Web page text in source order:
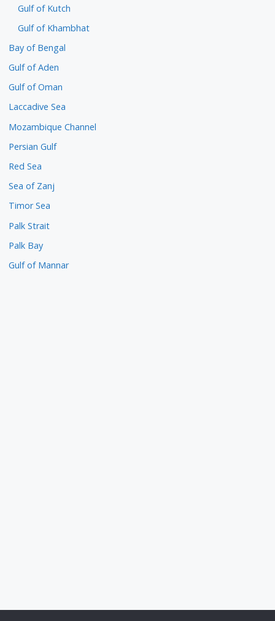
Gulf of Kutch
Gulf of Khambhat
Bay of Bengal
Gulf of Aden
Gulf of Oman
Laccadive Sea
Mozambique Channel
Persian Gulf
Red Sea
Sea of Zanj
Timor Sea
Palk Strait
Palk Bay
Gulf of Mannar